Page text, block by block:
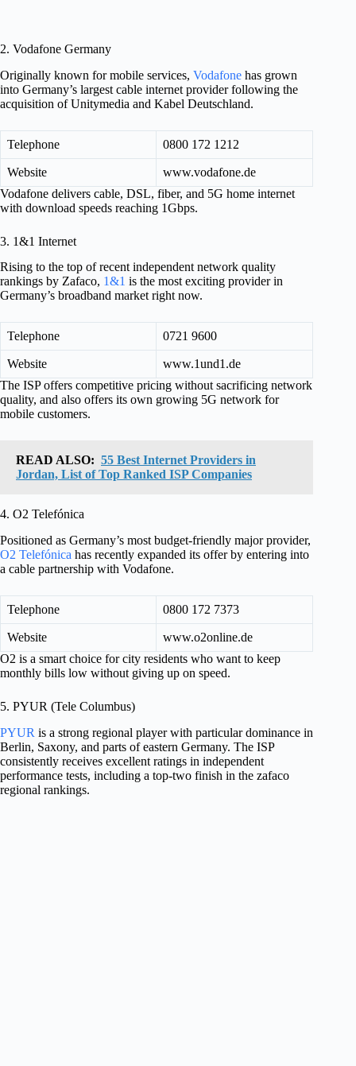
2. Vodafone Germany
Originally known for mobile services, Vodafone has grown
into Germany’s largest cable internet provider following the
acquisition of Unitymedia and Kabel Deutschland.
Telephone 0800 172 1212
Website
www.vodafone.de
Vodafone delivers cable, DSL, fiber, and 5G home internet
with download speeds reaching 1Gbps.
3. 1&1 Internet
Rising to the top of recent independent network quality
rankings by Zafaco, 1&1 is the most exciting provider in
Germany’s broadband market right now.
Telephone 0721 9600
Website
www.1und1.de
The ISP offers competitive pricing without sacrificing network
quality, and also offers its own growing 5G network for
mobile customers.
READ ALSO: 55 Best Internet Providers in
Jordan, List of Top Ranked ISP Companies
4. O2 Telefónica
Positioned as Germany’s most budget-friendly major provider,
O2 Telefónica has recently expanded its offer by entering into
a cable partnership with Vodafone.
Telephone 0800 172 7373
Website
www.o2online.de
O2 is a smart choice for city residents who want to keep
monthly bills low without giving up on speed.
5. PYUR (Tele Columbus)
PYUR is a strong regional player with particular dominance in
Berlin, Saxony, and parts of eastern Germany. The ISP
consistently receives excellent ratings in independent
performance tests, including a top-two finish in the zafaco
regional rankings.